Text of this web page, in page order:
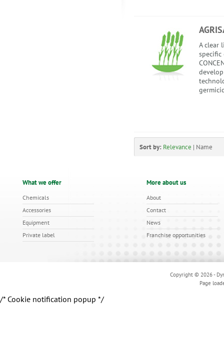
A clear
specific
Sort by: Relevance | Name
What we offer
Chemicals
Accessories
Equipment
Private label
More about us
About
Contact
News
Franchise opportunities
Copyright © 2026 -
Page
/* Cookie notification popup */